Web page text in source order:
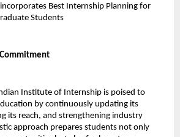
Best Internship Planning for
Students
Institute of Internship is poised to
by continuously updating its
its reach, and strengthening industry
approach prepares students not only